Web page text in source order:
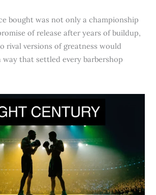
bought was not only a championship
of release after years of buildup,
rival versions of greatness would
that settled every barbershop